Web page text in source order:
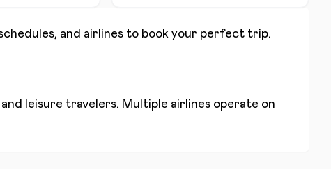
and airlines to book your perfect trip.
leisure travelers. Multiple airlines operate on